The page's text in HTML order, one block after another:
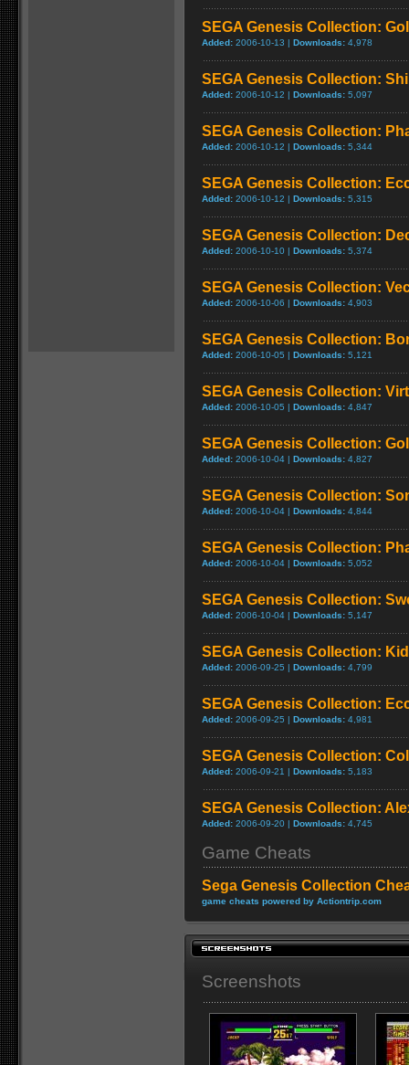
SEGA Genesis Collection:
Added: 2006-10-13 | Downloads: 4,978
SEGA Genesis Collection:
Added: 2006-10-12 | Downloads: 5,097
SEGA Genesis Collection:
Added: 2006-10-12 | Downloads: 5,344
SEGA Genesis Collection:
Added: 2006-10-12 | Downloads: 5,315
SEGA Genesis Collection:
Added: 2006-10-10 | Downloads: 5,374
SEGA Genesis Collection:
Added: 2006-10-06 | Downloads: 4,903
SEGA Genesis Collection:
Added: 2006-10-05 | Downloads: 5,121
SEGA Genesis Collection:
Added: 2006-10-05 | Downloads: 4,847
SEGA Genesis Collection:
Added: 2006-10-04 | Downloads: 4,827
SEGA Genesis Collection:
Added: 2006-10-04 | Downloads: 4,844
SEGA Genesis Collection:
Added: 2006-10-04 | Downloads: 5,052
SEGA Genesis Collection:
Added: 2006-10-04 | Downloads: 5,147
SEGA Genesis Collection:
Added: 2006-09-25 | Downloads: 4,799
SEGA Genesis Collection:
Added: 2006-09-25 | Downloads: 4,981
SEGA Genesis Collection:
Added: 2006-09-21 | Downloads: 5,183
SEGA Genesis Collection:
Added: 2006-09-20 | Downloads: 4,745
Game Cheats
Sega Genesis Collection
game cheats powered by Actiontrip.com
Screenshots